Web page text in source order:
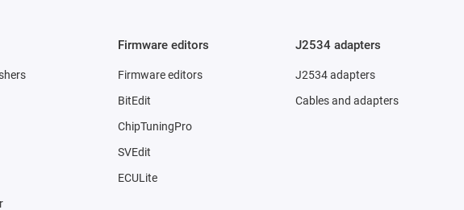
Firmware editors
Firmware editors
BitEdit
ChipTuningPro
SVEdit
ECULite
J2534 adapters
J2534 adapters
Cables and adapters